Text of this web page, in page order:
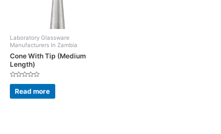
Laboratory Glassware
Manufacturers In Zambia
Cone With Tip (Medium
Length)
Rated
out
of
Read more